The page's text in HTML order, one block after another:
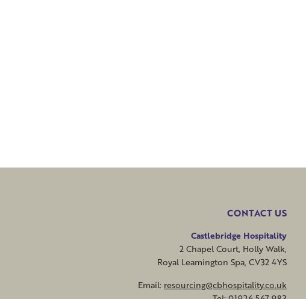
CONTACT US
Castlebridge Hospitality
2 Chapel Court, Holly Walk,
Royal Leamington Spa, CV32 4YS
Email: resourcing@cbhospitality.co.uk